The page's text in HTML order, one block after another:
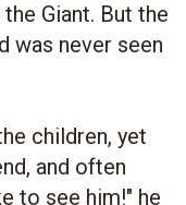
Giant. But the
was never seen
children, yet
and often
to see him!" he